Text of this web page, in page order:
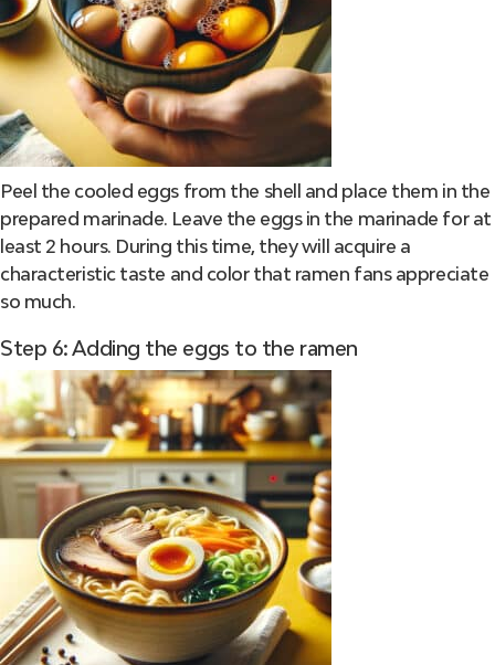
Peel the cooled eggs from the shell and place them in the
prepared marinade. Leave the eggs in the marinade for at
least 2 hours. During this time, they will acquire a
characteristic taste and color that ramen fans appreciate
so much.
Step 6: Adding the eggs to the ramen